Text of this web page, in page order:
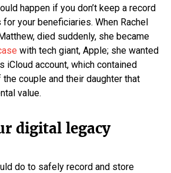
happen if you don’t keep a record
your beneficiaries. When Rachel
died suddenly, she became
with tech giant, Apple; she wanted
iCloud account, which contained
couple and their daughter that
value.
digital legacy
do to safely record and store